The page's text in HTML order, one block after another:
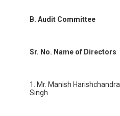
B. Audit Committee
Sr. No. Name of Directors
1. Mr. Manish Harishchandra
Singh